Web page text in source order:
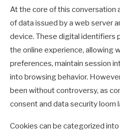
At the core of this conversation
of data issued by a web server
device. These digital identifiers
the online experience, allowing
preferences, maintain session
into browsing behavior.
been without controversy, as
consent and data security loom
Cookies can be categorized